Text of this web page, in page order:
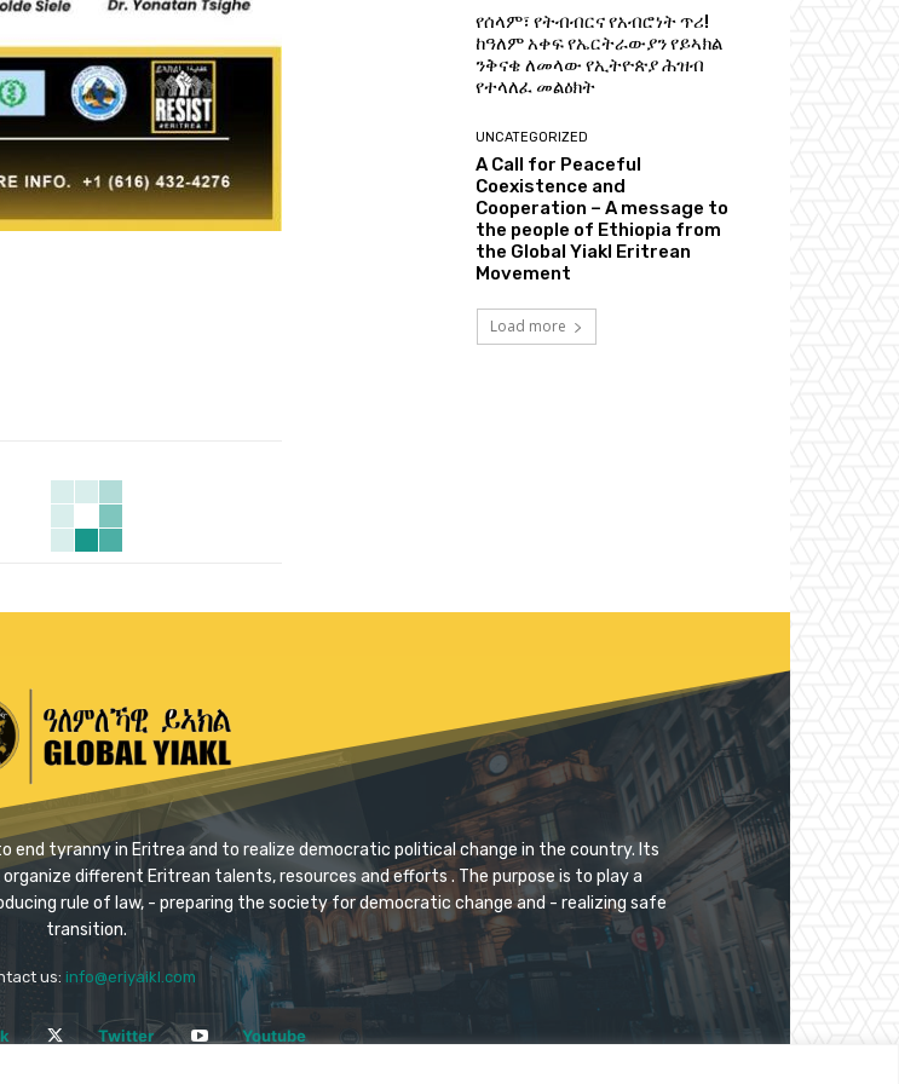
የሰላም፣ የትብብርና የአብሮነት ጥሪ!
ከዓለም አቀፍ የኤርትራውያን የይኣክል
ንቅናቄ ለመላው የኢትዮጵያ ሕዝብ
የተላለፈ መልዕክት
UNCATEGORIZED
A Call for Peaceful
Coexistence and
Cooperation – A message to
the people of Ethiopia from
the Global Yiakl Eritrean
Movement
Load more
end tyranny in Eritrea and to realize democratic political change in the country. Its
different Eritrean talents, resources and efforts . The purpose is to play a
rule of law, - preparing the society for democratic change and - realizing safe
transition.
us: info@eriyaikl.com
Twitter Youtube